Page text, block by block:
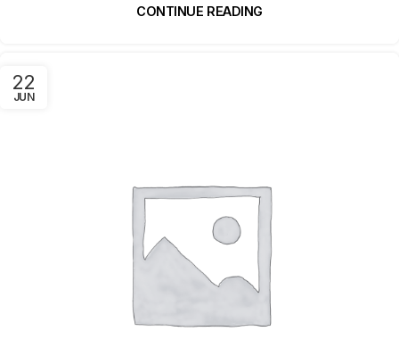
CONTINUE READING
22
JUN